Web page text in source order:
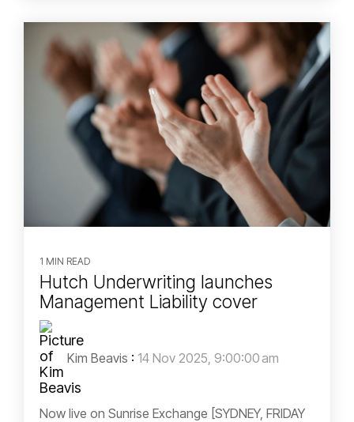
1 MIN READ
Hutch Underwriting launches
Management Liability cover
Kim Beavis : 14 Nov 2025, 9:00:00 am
Now live on Sunrise Exchange [SYDNEY, FRIDAY